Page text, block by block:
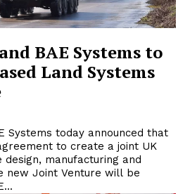
BAE Systems to
Land Systems
to create a joint UK
manufacturing and
new Joint Venture will be